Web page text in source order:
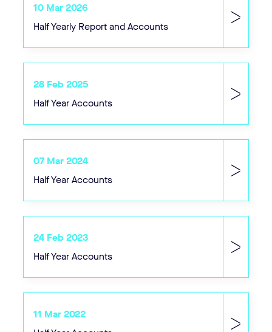
10 Mar 2026
Half Yearly Report and Accounts
28 Feb 2025
Half Year Accounts
07 Mar 2024
Half Year Accounts
24 Feb 2023
Half Year Accounts
11 Mar 2022